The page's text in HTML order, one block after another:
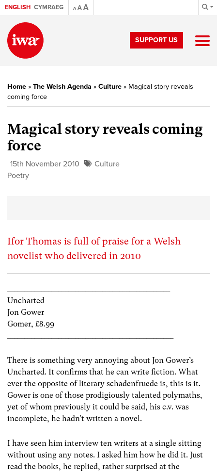
ENGLISH CYMRAEG A AA
SUPPORT US
Home » The Welsh Agenda » Culture » Magical story reveals
coming force
Magical story reveals coming
force
15th November 2010
Culture
Poetry
Ifor Thomas is full of praise for a Welsh
novelist who delivered in 2010
Uncharted
Jon Gower
Gomer, £8.99
There is something very annoying about Jon Gower’s
Uncharted. It confirms that he can write fiction. What
ever the opposite of literary schadenfruede is, this is it.
Gower is one of those prodigiously talented polymaths,
yet of whom previously it could be said, his c.v. was
incomplete, he hadn’t written a novel.
I have seen him interview ten writers at a single sitting
without using any notes. I asked him how he did it. Just
read the books, he replied, rather surprised at the